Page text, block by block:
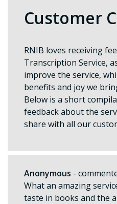
Customer
RNIB loves receiving
Transcription Service,
improve the service,
benefits and joy we
Below is a short
feedback about the
share with all our
Anonymous -
What an amazing
taste in books and the